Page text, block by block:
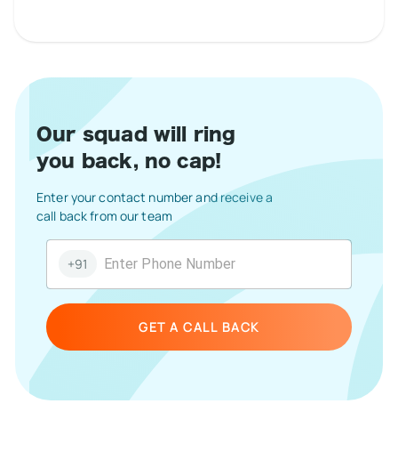
Our squad will ring
you back, no cap!
+91
Enter your contact number and receive a
call back from our team
GET A CALL BACK